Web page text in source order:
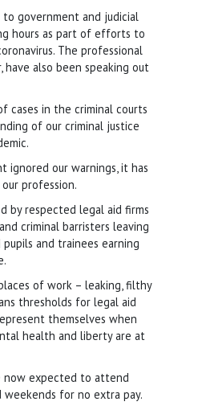
government and judicial
hours as part of efforts to
The professional
have also been speaking out
cases in the criminal courts
of our criminal justice
ignored our warnings, it has
profession.
by respected legal aid firms
criminal barristers leaving
and trainees earning
of work – leaking, filthy
thresholds for legal aid
themselves when
health and liberty are at
now expected to attend
weekends for no extra pay.